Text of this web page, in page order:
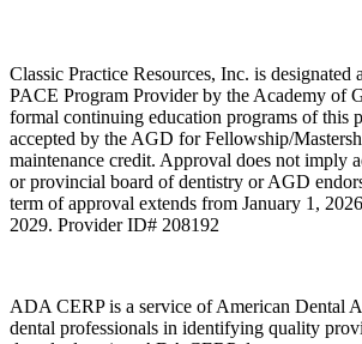
Classic Practice Resources, Inc. is designated
PACE Program Provider by the Academy of
formal continuing education programs of this
accepted by the AGD for Fellowship/
maintenance credit. Approval does not imply
or provincial board of dentistry or AGD
term of approval extends from January 1,
2029. Provider ID# 208192
ADA CERP is a service of American Dental
dental professionals in identifying quality